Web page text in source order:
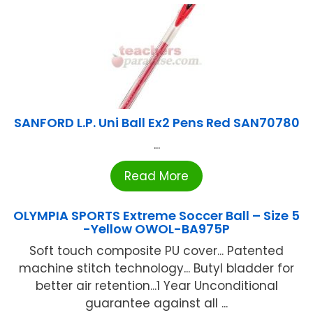
SANFORD L.P. Uni Ball Ex2 Pens Red SAN70780
...
Read More
OLYMPIA SPORTS Extreme Soccer Ball – Size 5
-Yellow OWOL-BA975P
Soft touch composite PU cover... Patented
machine stitch technology... Butyl bladder for
better air retention...1 Year Unconditional
guarantee against all ...